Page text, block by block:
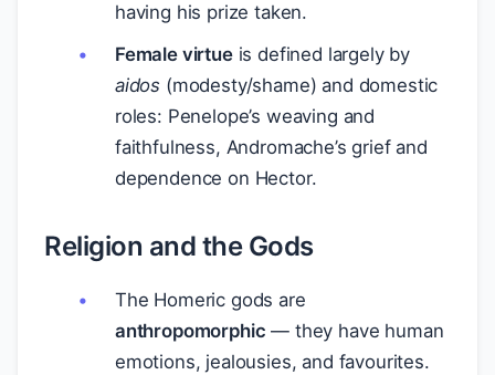
having his prize taken.
Female virtueis defined largely by
aidos (modesty/shame) and domestic
roles: Penelope’s weaving and
faithfulness, Andromache’s grief and
dependence on Hector.
Religion and the Gods
The Homeric gods are
anthropomorphic — they have human
emotions, jealousies, and favourites.